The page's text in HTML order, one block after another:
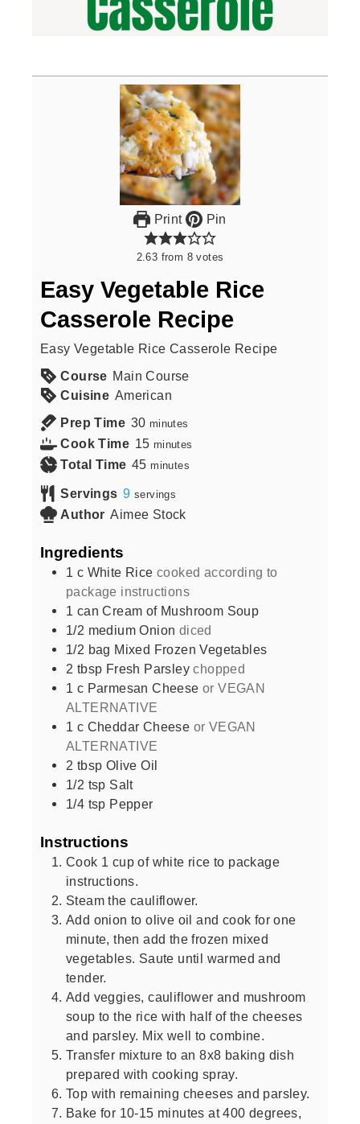
Print Pin
2.63 from 8 votes
Easy Vegetable Rice
Casserole Recipe
Easy Vegetable Rice Casserole Recipe
Course Main Course
Cuisine American
Prep Time 30 minutes
Cook Time 15 minutes
Total Time 45 minutes
Servings 9 servings
Author Aimee Stock
Ingredients
1 c White Rice cooked according to
package instructions
1 can Cream of Mushroom Soup
1/2 medium Onion diced
1/2 bag Mixed Frozen Vegetables
2 tbsp Fresh Parsley chopped
1 c Parmesan Cheese or VEGAN
ALTERNATIVE
1 c Cheddar Cheese or VEGAN
ALTERNATIVE
2 tbsp Olive Oil
1/2 tsp Salt
1/4 tsp Pepper
Instructions
Cook 1 cup of white rice to package
instructions.
Steam the cauliflower.
Add onion to olive oil and cook for one
minute, then add the frozen mixed
vegetables. Saute until warmed and
tender.
Add veggies, cauliflower and mushroom
soup to the rice with half of the cheeses
and parsley. Mix well to combine.
Transfer mixture to an 8x8 baking dish
prepared with cooking spray.
Top with remaining cheeses and parsley.
Bake for 10-15 minutes at 400 degrees,